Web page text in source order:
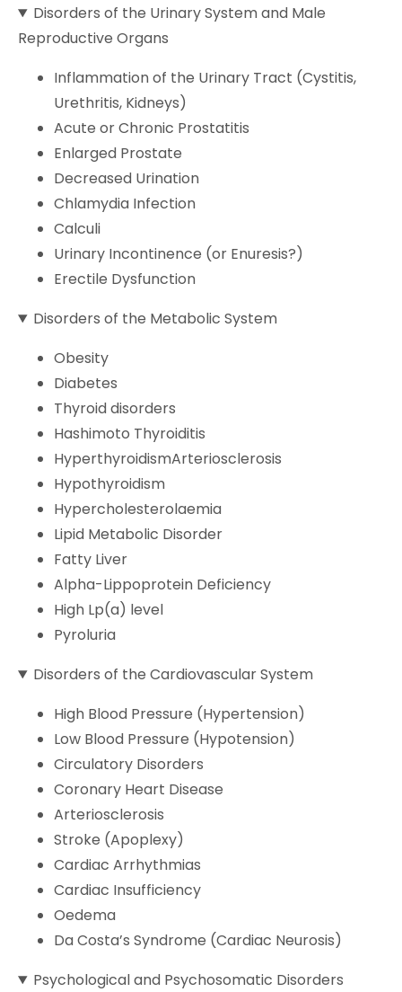
Disorders of the Urinary System and Male
Reproductive Organs
Inflammation of the Urinary Tract (Cystitis,
Urethritis, Kidneys)
Acute or Chronic Prostatitis
Enlarged Prostate
Decreased Urination
Chlamydia Infection
Calculi
Urinary Incontinence (or Enuresis?)
Erectile Dysfunction
Disorders of the Metabolic System
Obesity
Diabetes
Thyroid disorders
Hashimoto Thyroiditis
HyperthyroidismArteriosclerosis
Hypothyroidism
Hypercholesterolaemia
Lipid Metabolic Disorder
Fatty Liver
Alpha-Lippoprotein Deficiency
High Lp(a) level
Pyroluria
Disorders of the Cardiovascular System
High Blood Pressure (Hypertension)
Low Blood Pressure (Hypotension)
Circulatory Disorders
Coronary Heart Disease
Arteriosclerosis
Stroke (Apoplexy)
Cardiac Arrhythmias
Cardiac Insufficiency
Oedema
Da Costa’s Syndrome (Cardiac Neurosis)
Psychological and Psychosomatic Disorders